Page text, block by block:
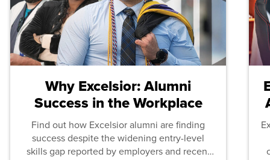
Why Excelsior: Alumni
Success in the Workplace
Find out how Excelsior alumni are finding
success despite the widening entry-level
skills gap reported by employers and recent